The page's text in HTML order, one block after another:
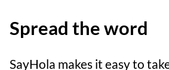
Spread the word
SayHola makes it easy to